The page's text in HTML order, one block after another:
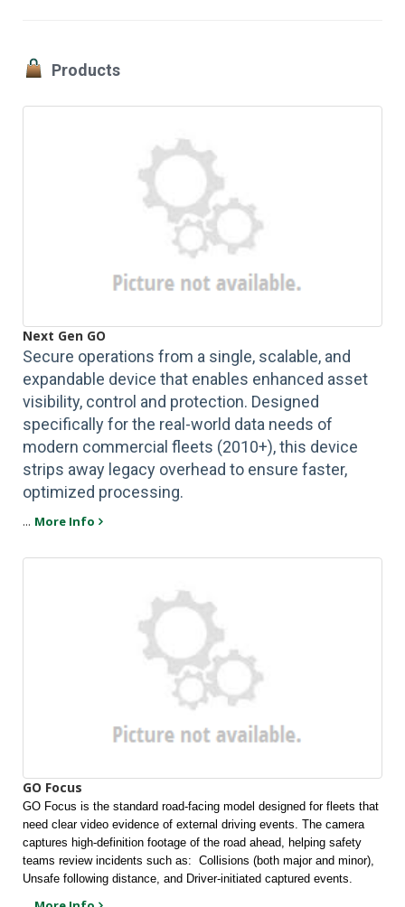
Products
Next Gen GO
Secure operations from a single, scalable, and
expandable device that enables enhanced asset
visibility, control and protection. Designed
specifically for the real-world data needs of
modern commercial fleets (2010+), this device
strips away legacy overhead to ensure faster,
optimized processing.
... More Info
GO Focus
GO Focus is the standard road-facing model designed for fleets that
need clear video evidence of external driving events. The camera
captures high-definition footage of the road ahead, helping safety
teams review incidents such as:  Collisions (both major and minor),
Unsafe following distance, and Driver-initiated captured events.